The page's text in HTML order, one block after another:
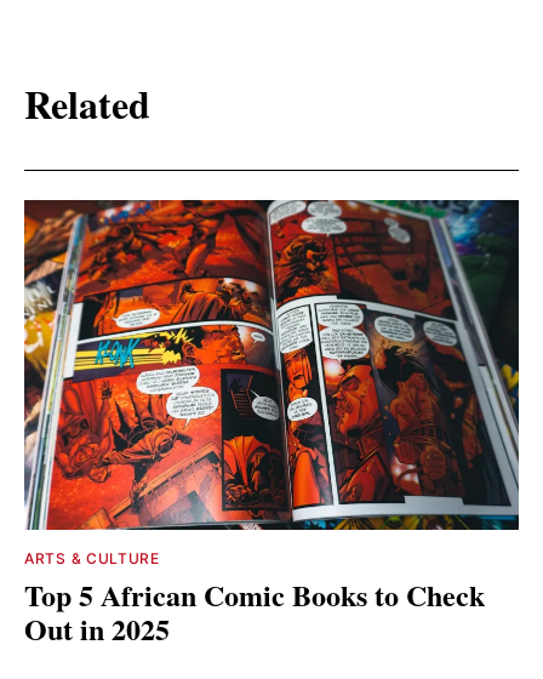
Related
ARTS & CULTURE
Top 5 African Comic Books to Check
Out in 2025